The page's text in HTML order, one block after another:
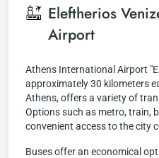
Eleftherios
Airport
Athens International Airport
approximately 30 kilometers
Athens, offers a variety of
Options such as metro, train,
convenient access to the city
Buses offer an economical